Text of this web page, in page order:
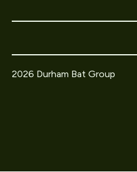
2026 Durham Bat Group